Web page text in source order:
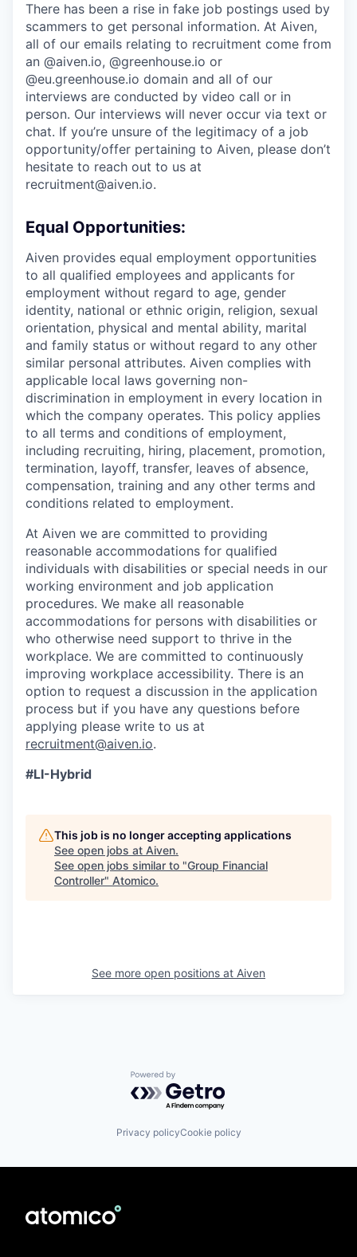
There has been a rise in fake job postings used by
scammers to get personal information. At Aiven,
all of our emails relating to recruitment come from
an @aiven.io, @greenhouse.io or
@eu.greenhouse.io domain and all of our
interviews are conducted by video call or in
person. Our interviews will never occur via text or
chat. If you’re unsure of the legitimacy of a job
opportunity/offer pertaining to Aiven, please don’t
hesitate to reach out to us at
recruitment@aiven.io.
Equal Opportunities:
Aiven provides equal employment opportunities
to all qualified employees and applicants for
employment without regard to age, gender
identity, national or ethnic origin, religion, sexual
orientation, physical and mental ability, marital
and family status or without regard to any other
similar personal attributes. Aiven complies with
applicable local laws governing non-
discrimination in employment in every location in
which the company operates. This policy applies
to all terms and conditions of employment,
including recruiting, hiring, placement, promotion,
termination, layoff, transfer, leaves of absence,
compensation, training and any other terms and
conditions related to employment.
At Aiven we are committed to providing
reasonable accommodations for qualified
individuals with disabilities or special needs in our
working environment and job application
procedures. We make all reasonable
accommodations for persons with disabilities or
who otherwise need support to thrive in the
workplace. We are committed to continuously
improving workplace accessibility. There is an
option to request a discussion in the application
process but if you have any questions before
applying please write to us at
recruitment@aiven.io.
#LI-Hybrid
This job is no longer accepting applications
See open jobs at Aiven.
See open jobs similar to "Group Financial
Controller" Atomico.
See more open positions at Aiven
Powered by Getro.com
Privacy policyCookie policy